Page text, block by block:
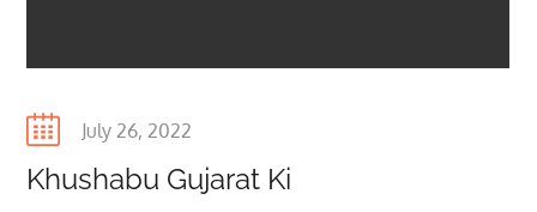
Posted
July 26, 2022
Khushabu Gujarat Ki